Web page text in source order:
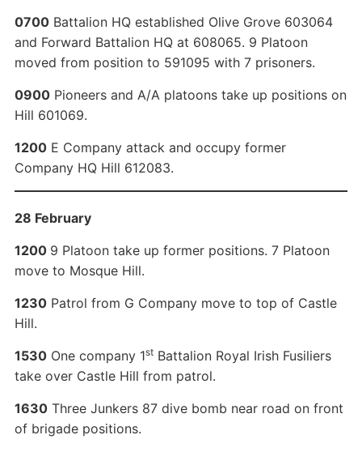
0700Battalion HQ established Olive Grove 603064
and Forward Battalion HQ at 608065. 9 Platoon
moved from position to 591095 with 7 prisoners.
0900Pioneers and A/A platoons take up positions on
Hill 601069.
1200E Company attack and occupy former
Company HQ Hill 612083.
28 February
1200 9 Platoon take up former positions. 7 Platoon
move to Mosque Hill.
1230Patrol from G Company move to top of Castle
Hill.
1530One company 1stBattalion Royal Irish Fusiliers
take over Castle Hill from patrol.
1630Three Junkers 87 dive bomb near road on front
of brigade positions.